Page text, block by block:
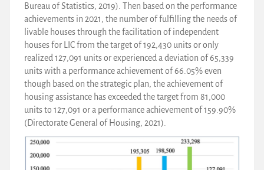
Bureau of Statistics, 2019). Then based on the performance
achievements in 2021, the number of fulfilling the needs of
livable houses through the facilitation of independent
houses for LIC from the target of 192,430 units or only
realized 127,091 units or experienced a deviation of 65,339
units with a performance achievement of 66.05% even
though based on the strategic plan, the achievement of
housing assistance has exceeded the target from 81,000
units to 127,091 or a performance achievement of 159.90%
(Directorate General of Housing, 2021).